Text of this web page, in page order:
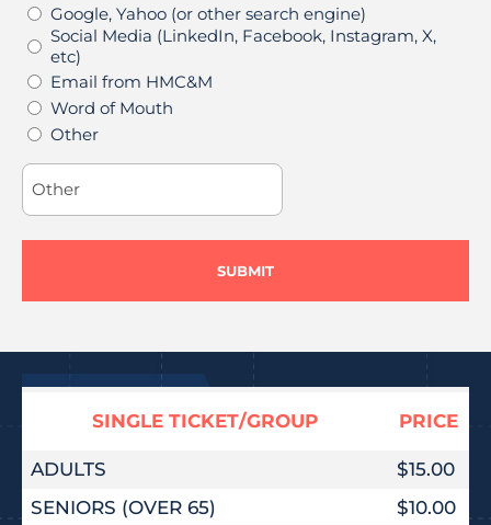
Google, Yahoo (or other search engine)
Social Media (LinkedIn, Facebook, Instagram, X,
etc)
Email from HMC&M
Word of Mouth
Other
SINGLE TICKET/GROUP PRICE
ADULTS
$15.00
SENIORS (OVER 65)
$10.00